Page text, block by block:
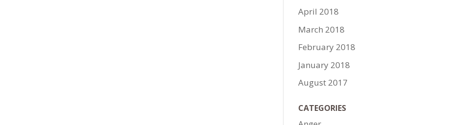
April 2018
March 2018
February 2018
January 2018
August 2017
CATEGORIES